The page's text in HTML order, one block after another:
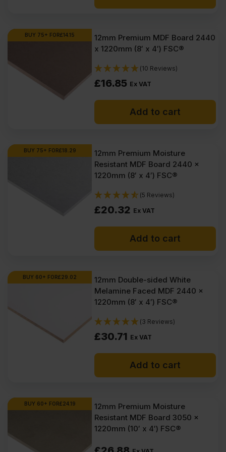
BUY 75+ FOR£14.15
12mm Premium MDF Board 2440
x 1220mm (8′ x 4′) FSC®
(10 Reviews)
£16.85 Ex VAT
Add to cart
BUY 75+ FOR£18.29
12mm Premium Moisture
Resistant MDF Board 2440 x
1220mm (8′ x 4′) FSC®
(5 Reviews)
£20.32 Ex VAT
Add to cart
BUY 60+ FOR£29.02
12mm Double-sided White
Melamine Faced MDF 2440 x
1220mm (8′ x 4′) FSC®
(3 Reviews)
£30.71 Ex VAT
Add to cart
BUY 60+ FOR£24.19
12mm Premium Moisture
Resistant MDF Board 3050 x
1220mm (10′ x 4′) FSC®